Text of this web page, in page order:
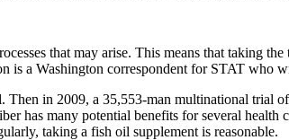
that may arise. This means that taking
a Washington correspondent for STAT who
in 2009, a 35,553-man multinational trial
has many potential benefits for several
taking a fish oil supplement is reasonable.